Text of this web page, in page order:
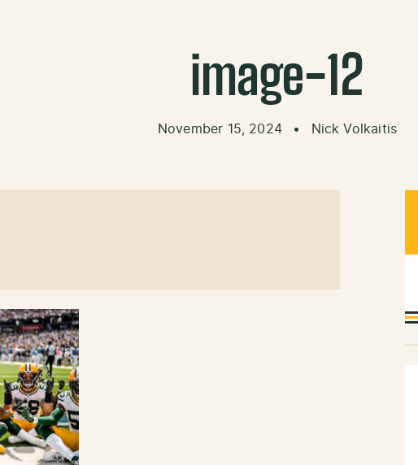
image-12
November 15, 2024 • Nick Volkaitis